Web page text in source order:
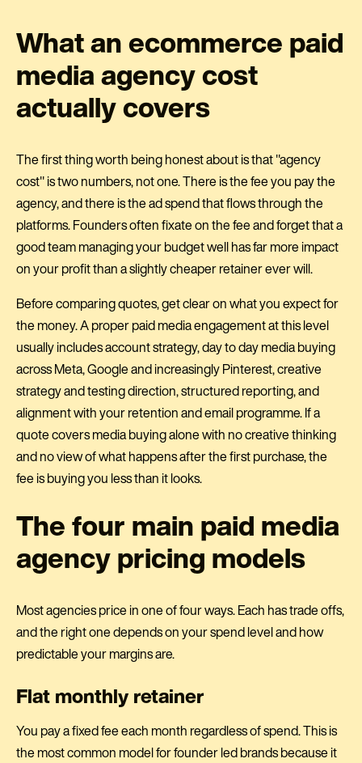
What an ecommerce paid
media agency cost
actually covers
The first thing worth being honest about is that "agency
cost" is two numbers, not one. There is the fee you pay the
agency, and there is the ad spend that flows through the
platforms. Founders often fixate on the fee and forget that a
good team managing your budget well has far more impact
on your profit than a slightly cheaper retainer ever will.
Before comparing quotes, get clear on what you expect for
the money. A proper paid media engagement at this level
usually includes account strategy, day to day media buying
across Meta, Google and increasingly Pinterest, creative
strategy and testing direction, structured reporting, and
alignment with your retention and email programme. If a
quote covers media buying alone with no creative thinking
and no view of what happens after the first purchase, the
fee is buying you less than it looks.
The four main paid media
agency pricing models
Most agencies price in one of four ways. Each has trade offs,
and the right one depends on your spend level and how
predictable your margins are.
Flat monthly retainer
You pay a fixed fee each month regardless of spend. This is
the most common model for founder led brands because it